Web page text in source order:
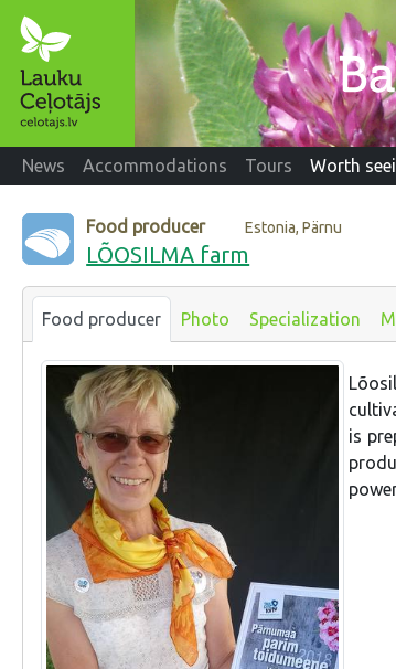
News Accommodations Tours Worth
Food producer Estonia, Pärnu
LÕOSILMA farm
Food producer Photo Specialization
is